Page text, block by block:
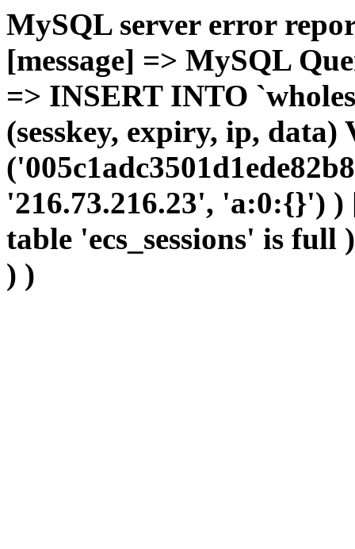
MySQL server error
[message] => MySQL
=> INSERT INTO
(sesskey, expiry, ip, data)
'216.73.216.23', 'a:0:{}')
table 'ecs_sessions' is
) )